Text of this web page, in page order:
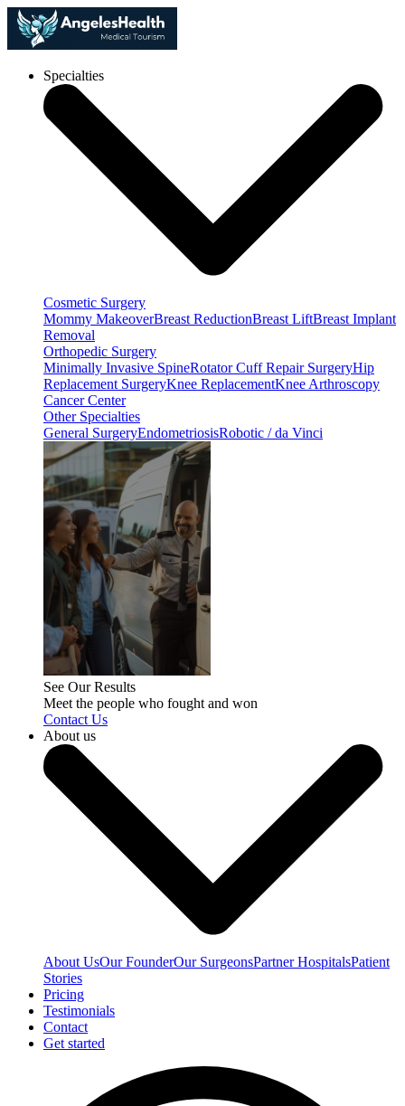
Specialties
Cosmetic Surgery
Mommy MakeoverBreast ReductionBreast LiftBreast Implant
Removal
Orthopedic Surgery
Minimally Invasive SpineRotator Cuff Repair SurgeryHip
Replacement SurgeryKnee ReplacementKnee Arthroscopy
Cancer Center
Other Specialties
General SurgeryEndometriosisRobotic / da Vinci
See Our Results
Meet the people who fought and won
Contact Us
About us
About UsOur FounderOur SurgeonsPartner HospitalsPatient
Stories
Pricing
Testimonials
Contact
Get started